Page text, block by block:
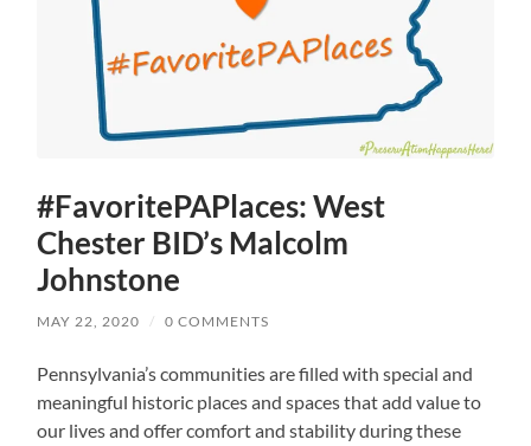
#FavoritePAPlaces: West
Chester BID’s Malcolm
Johnstone
MAY 22, 2020 / 0 COMMENTS
Pennsylvania’s communities are filled with special and
meaningful historic places and spaces that add value to
our lives and offer comfort and stability during these